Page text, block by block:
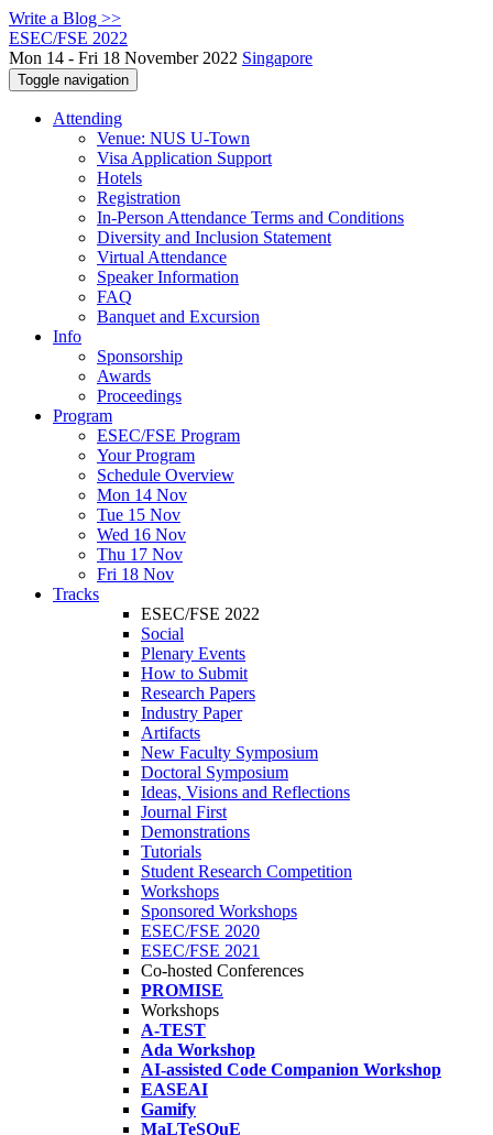
Write a Blog >>
ESEC/FSE 2022
Mon 14 - Fri 18 November 2022 Singapore
Toggle navigation
Attending
Venue: NUS U-Town
Visa Application Support
Hotels
Registration
In-Person Attendance Terms and Conditions
Diversity and Inclusion Statement
Virtual Attendance
Speaker Information
FAQ
Banquet and Excursion
Info
Sponsorship
Awards
Proceedings
Program
ESEC/FSE Program
Your Program
Schedule Overview
Mon 14 Nov
Tue 15 Nov
Wed 16 Nov
Thu 17 Nov
Fri 18 Nov
Tracks
ESEC/FSE 2022
Social
Plenary Events
How to Submit
Research Papers
Industry Paper
Artifacts
New Faculty Symposium
Doctoral Symposium
Ideas, Visions and Reflections
Journal First
Demonstrations
Tutorials
Student Research Competition
Workshops
Sponsored Workshops
ESEC/FSE 2020
ESEC/FSE 2021
Co-hosted Conferences
PROMISE
Workshops
A-TEST
Ada Workshop
AI-assisted Code Companion Workshop
EASEAI
Gamify
MaLTeSQuE